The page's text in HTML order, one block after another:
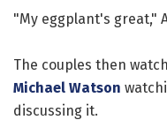
"My eggplant's great,"
The couples then
Michael Watson
discussing it.